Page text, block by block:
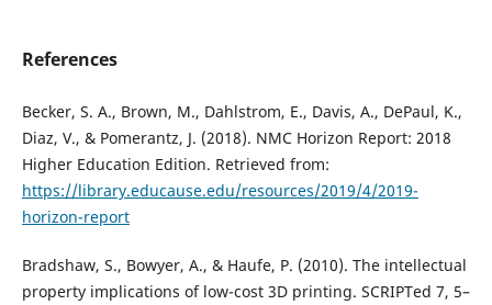
References
Becker, S. A., Brown, M., Dahlstrom, E., Davis, A., DePaul, K.,
Diaz, V., & Pomerantz, J. (2018). NMC Horizon Report: 2018
Higher Education Edition. Retrieved from:
https://library.educause.edu/resources/2019/4/2019-
horizon-report
Bradshaw, S., Bowyer, A., & Haufe, P. (2010). The intellectual
property implications of low-cost 3D printing. SCRIPTed 7, 5–